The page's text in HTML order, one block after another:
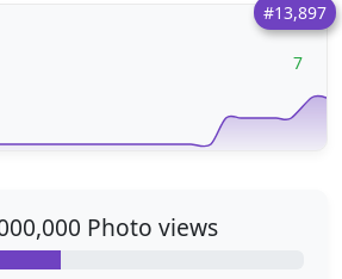
#13,897
7
Photo views